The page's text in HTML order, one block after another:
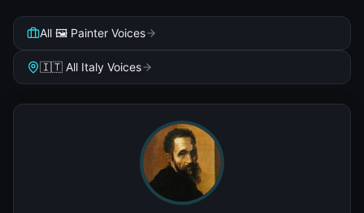
All 🖼️ Painter Voices
🇮🇹 All Italy Voices